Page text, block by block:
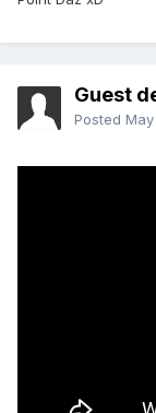
Guest
Posted May